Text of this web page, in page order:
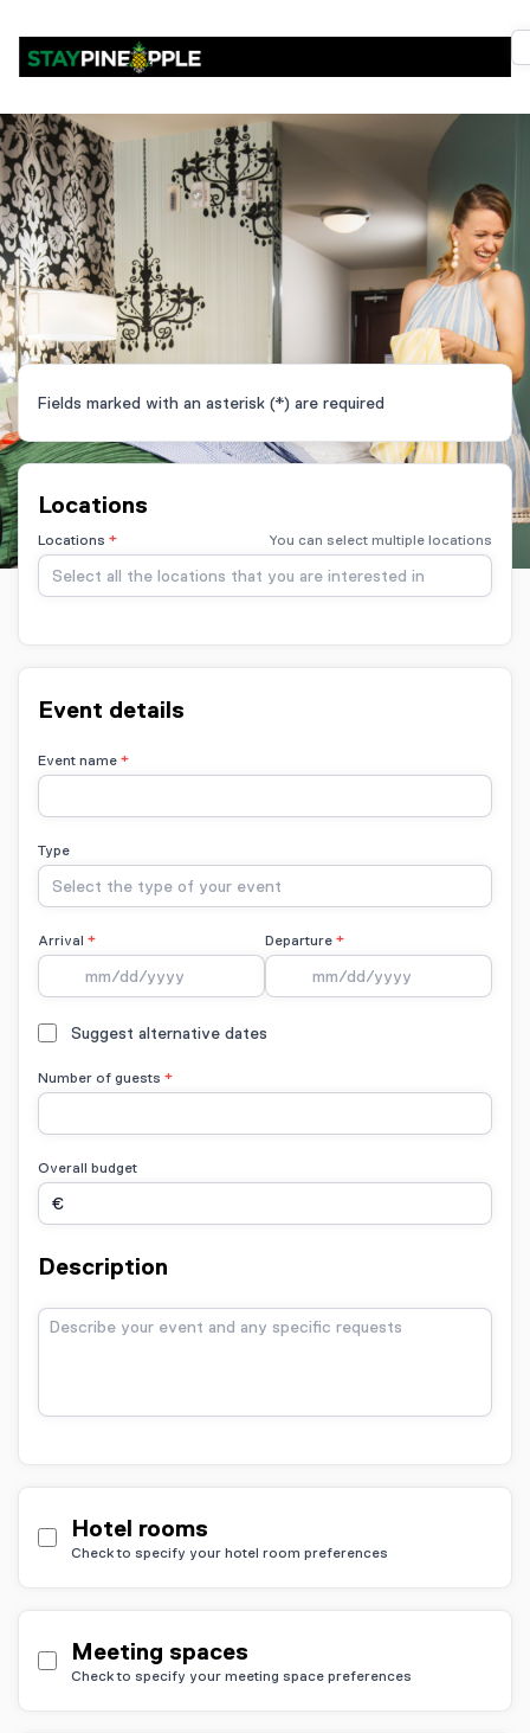
Fields marked with an asterisk (*) are required
Locations
Locations You can select multiple locations
Select all the locations that you are interested in
Event details
Event name
Type
Select the type of your event
Arrival Departure
Suggest alternative dates
Number of guests
Overall budget
Description
Hotel rooms
Check to specify your hotel room preferences
Meeting spaces
Check to specify your meeting space preferences